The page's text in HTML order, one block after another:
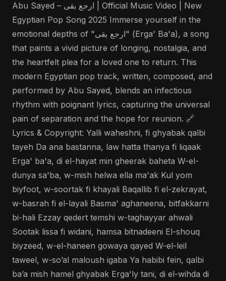
Abu Sayed – ارجع بقى | Official Music Video | New
Egyptian Pop Song 2025 Immerse yourself in the
emotional depths of "ارجع بقى" (Erga' Ba'a), a song
that paints a vivid picture of longing, nostalgia, and
the heartfelt plea for a loved one to return. This
modern Egyptian pop track, written, composed, and
performed by Abu Sayed, blends an infectious
rhythm with poignant lyrics, capturing the universal
pain of separation and the hope for reunion. 🔗
Lyrics & Copyright: Yalli waheshni, fi ghyabak qalbi
tayeh Da ana bastanna, law hatta thanya fi liqaak
Erga' ba'a, di el-hayat min gheerak baheta W-el-
dunya sa'ba, w-mish helwa ella ma'ak Kul yom
biyfoot, w-soortak fi khayali Baqallib fi el-zekrayat,
w-basrah fi el-layali Basma' aghaneena, bitfakkarni
bi-hali Ezzay qedert temshi w-taghayyar ahwali
Sootak lissa fi widani, hamsa bitnadeeni El-shouq
biyzeed, w-el-haneen gowaya qayed W-el-leil
taweel, w-so’al maloush igaba Ya habibi fein, qalbi
ba’a mish hamel ghyabak Erga'ly tani, di el-wihda di